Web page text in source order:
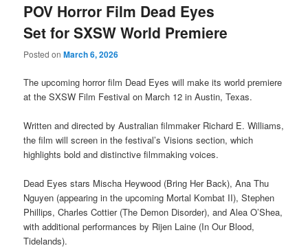
POV Horror Film Dead Eyes
Set for SXSW World Premiere
Posted onMarch 6, 2026
The upcoming horror film Dead Eyes will make its world premiere
at the SXSW Film Festival on March 12 in Austin, Texas.
Written and directed by Australian filmmaker Richard E. Williams,
the film will screen in the festival’s Visions section, which
highlights bold and distinctive filmmaking voices.
Dead Eyes stars Mischa Heywood (Bring Her Back), Ana Thu
Nguyen (appearing in the upcoming Mortal Kombat II), Stephen
Phillips, Charles Cottier (The Demon Disorder), and Alea O’Shea,
with additional performances by Rijen Laine (In Our Blood,
Tidelands).